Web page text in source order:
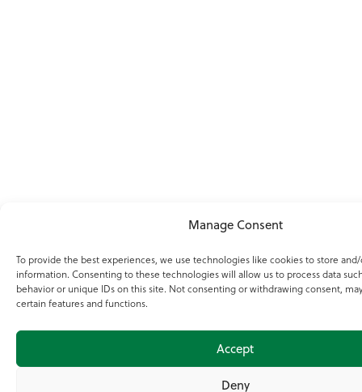
Manage Consent
To provide the best experiences, we use technologies like cookies to store
information. Consenting to these technologies will allow us to process data
behavior or unique IDs on this site. Not consenting or withdrawing consent,
certain features and functions.
Accept
Deny